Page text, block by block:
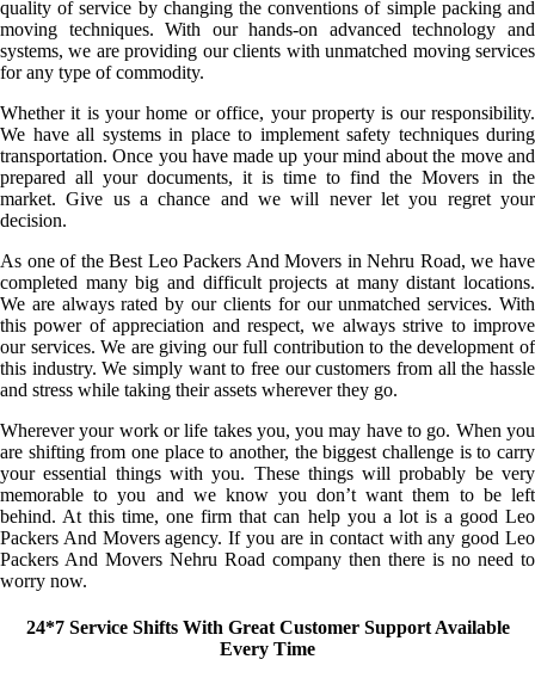
quality of service by changing the conventions of simple packing and
moving techniques. With our hands-on advanced technology and
systems, we are providing our clients with unmatched moving services
for any type of commodity.
Whether it is your home or office, your property is our responsibility.
We have all systems in place to implement safety techniques during
transportation. Once you have made up your mind about the move and
prepared all your documents, it is time to find the Movers in the
market. Give us a chance and we will never let you regret your
decision.
As one of the Best Leo Packers And Movers in Nehru Road, we have
completed many big and difficult projects at many distant locations.
We are always rated by our clients for our unmatched services. With
this power of appreciation and respect, we always strive to improve
our services. We are giving our full contribution to the development of
this industry. We simply want to free our customers from all the hassle
and stress while taking their assets wherever they go.
Wherever your work or life takes you, you may have to go. When you
are shifting from one place to another, the biggest challenge is to carry
your essential things with you. These things will probably be very
memorable to you and we know you don’t want them to be left
behind. At this time, one firm that can help you a lot is a good Leo
Packers And Movers agency. If you are in contact with any good Leo
Packers And Movers Nehru Road company then there is no need to
worry now.
24*7 Service Shifts With Great Customer Support Available
Every Time